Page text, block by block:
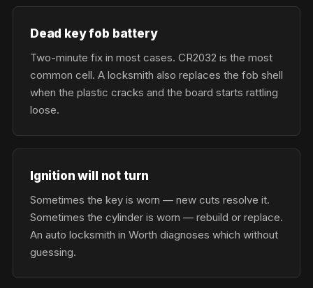
Dead key fob battery
Two-minute fix in most cases. CR2032 is the most
common cell. A locksmith also replaces the fob shell
when the plastic cracks and the board starts rattling
loose.
Ignition will not turn
Sometimes the key is worn — new cuts resolve it.
Sometimes the cylinder is worn — rebuild or replace.
An auto locksmith in Worth diagnoses which without
guessing.